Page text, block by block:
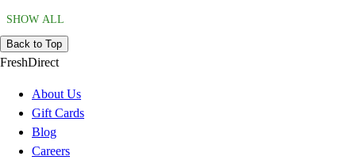
SHOW ALL
Back to Top
FreshDirect
About Us
Gift Cards
Blog
Careers